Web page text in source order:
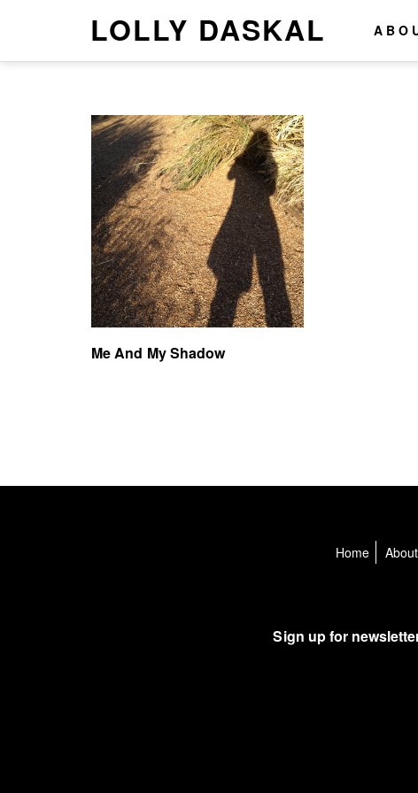
LOLLY DASKAL
Me And My Shadow
Home About
Sign up for